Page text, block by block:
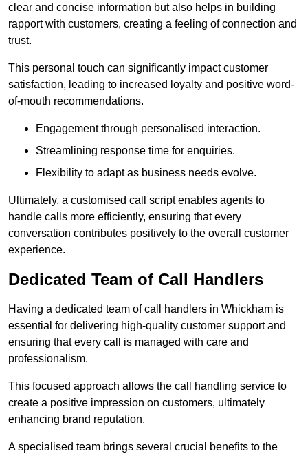
clear and concise information but also helps in building
rapport with customers, creating a feeling of connection and
trust.
This personal touch can significantly impact customer
satisfaction, leading to increased loyalty and positive word-
of-mouth recommendations.
Engagement through personalised interaction.
Streamlining response time for enquiries.
Flexibility to adapt as business needs evolve.
Ultimately, a customised call script enables agents to
handle calls more efficiently, ensuring that every
conversation contributes positively to the overall customer
experience.
Dedicated Team of Call Handlers
Having a dedicated team of call handlers in Whickham is
essential for delivering high-quality customer support and
ensuring that every call is managed with care and
professionalism.
This focused approach allows the call handling service to
create a positive impression on customers, ultimately
enhancing brand reputation.
A specialised team brings several crucial benefits to the